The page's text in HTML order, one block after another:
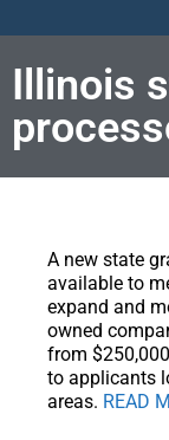
Illinois
A new state
available to
expand and
owned
from
to applicants
areas. READ